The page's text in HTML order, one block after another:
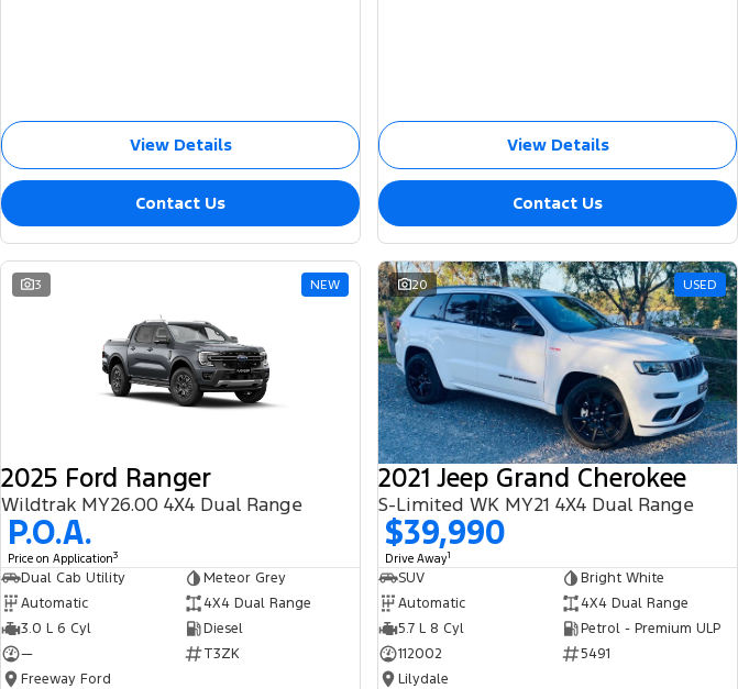
View Details
Contact Us
View Details
Contact Us
3 NEW
2025 Ford Ranger
Wildtrak MY26.00 4X4 Dual Range
P.O.A.
Price on Application3
Dual Cab Utility
Meteor Grey
Automatic
4X4 Dual Range
3.0 L 6 Cyl
Diesel
—
T3ZK
Freeway Ford
20 USED
2021 Jeep Grand Cherokee
S-Limited WK MY21 4X4 Dual Range
$39,990
Drive Away1
SUV
Bright White
Automatic
4X4 Dual Range
5.7 L 8 Cyl
Petrol - Premium ULP
112002
5491
Lilydale